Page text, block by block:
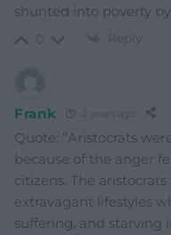
shunted into poverty
Reply
Frank
Quote: “Aristocrats
because of the anger
citizens. The
extravagant lifestyles
suffering, and starving